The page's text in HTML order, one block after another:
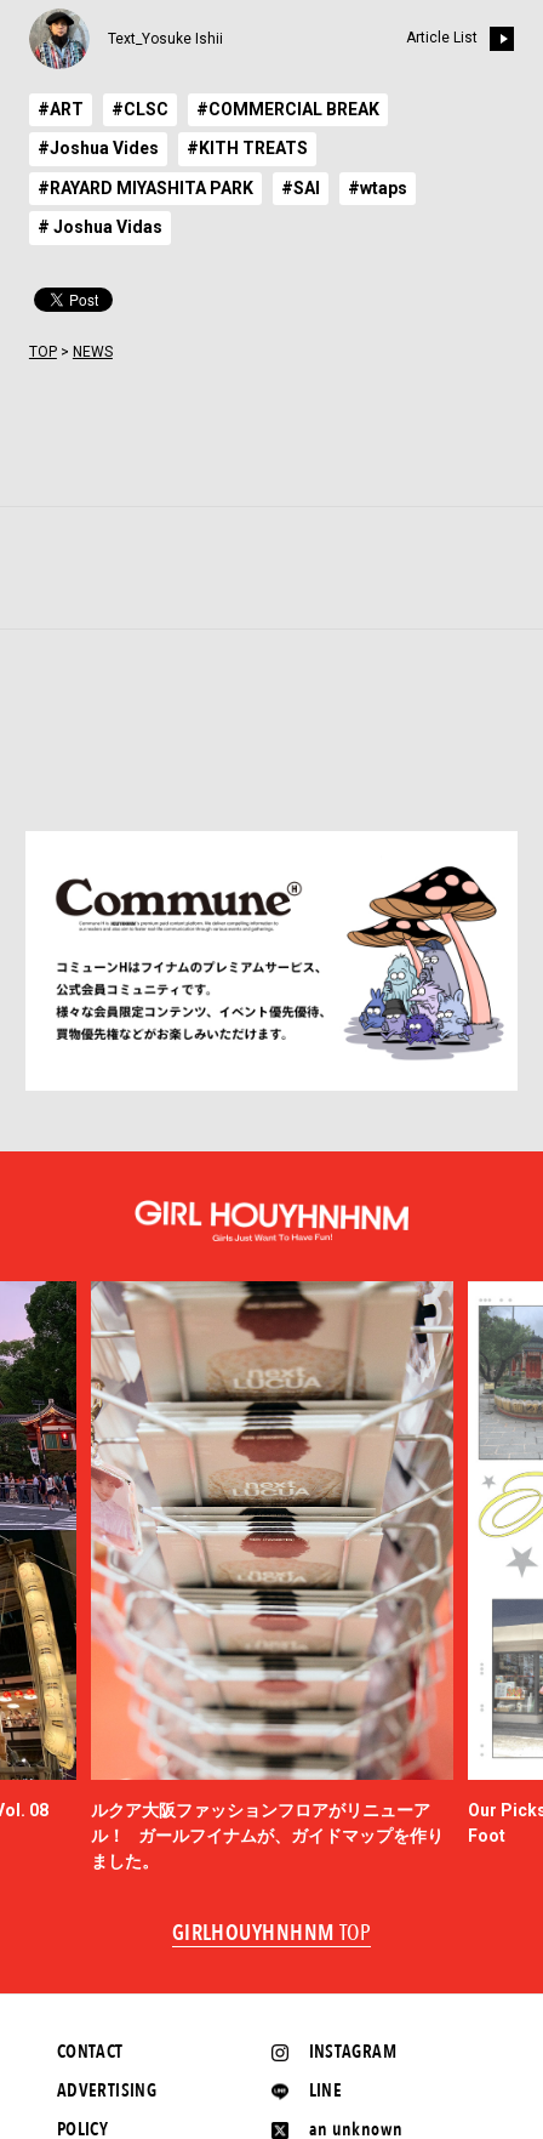
Text_Yosuke Ishii Article List
#ART #CLSC #COMMERCIAL BREAK
#Joshua Vides #KITH TREATS
#RAYARD MIYASHITA PARK #SAI #wtaps
# Joshua Vidas
TOP> NEWS
08
ルクア大阪ファッションフロアがリニューア
ル！ ガールフイナムが、ガイドマップを作り
ました。
Our
Foot
GIRLHOUYHNHNM TOP
INSTAGRAM
LINE
an unknown
CONTACT
ADVERTISING
POLICY